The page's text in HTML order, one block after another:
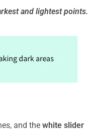
and lightest points.
and the white slider